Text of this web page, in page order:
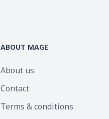
ABOUT MAGE
About us
Contact
Terms & conditions